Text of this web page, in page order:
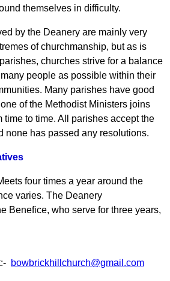
themselves in difficulty.
by the Deanery are mainly very
of churchmanship, but as is
churches strive for a balance
people as possible within their
Many parishes have good
of the Methodist Ministers joins
time to time. All parishes accept the
none has passed any resolutions.
four times a year around the
varies. The Deanery
Benefice, who serve for three years,
bowbrickhillchurch@gmail.com